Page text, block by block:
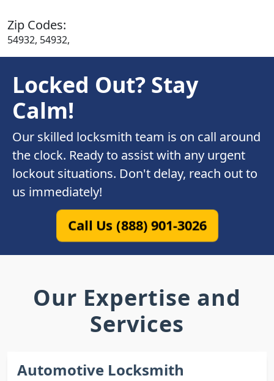
Zip Codes:
54932, 54932,
Locked Out? Stay
Calm!
Our skilled locksmith team is on call around
the clock. Ready to assist with any urgent
lockout situations. Don't delay, reach out to
us immediately!
Call Us (888) 901-3026
Our Expertise and
Services
Automotive Locksmith